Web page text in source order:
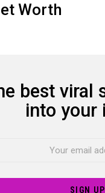
Worth
best viral
into your